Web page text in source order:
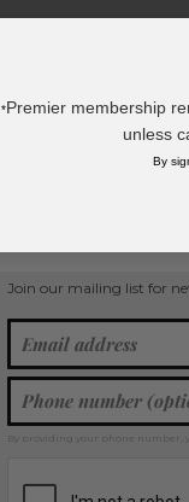
- One
* Regularly
Join our mailing list for
By providing your phone number,
*Premier membership
unless
By